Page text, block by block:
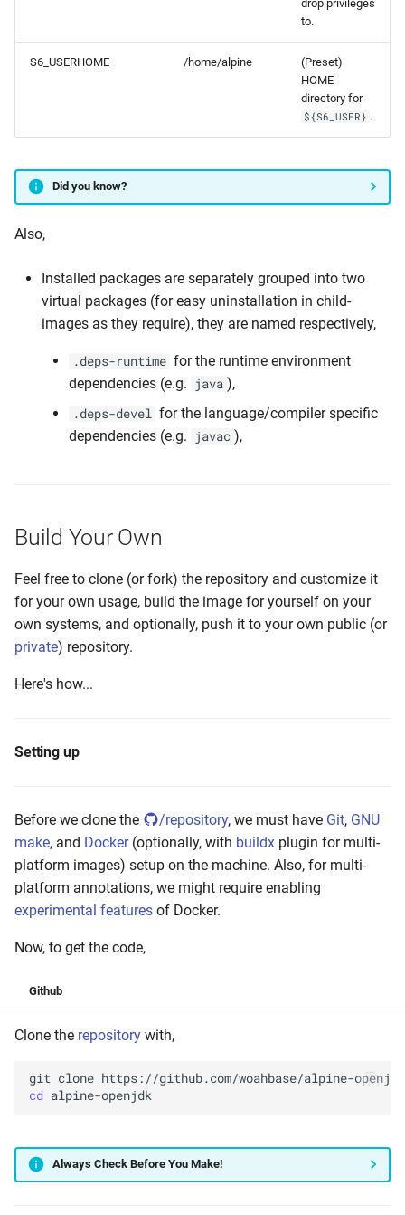
drop privileges
to.
S6_USERHOME /home/alpine
(Preset)
HOME
directory for
${S6_USER} .
Did you know?
Also,
Installed packages are separately grouped into two
virtual packages (for easy uninstallation in child-
images as they require), they are named respectively,
.deps-runtime for the runtime environment
dependencies (e.g.
java ),
.deps-devel for the language/compiler specific
dependencies (e.g.
javac ),
Build Your Own
Feel free to clone (or fork) the repository and customize it
for your own usage, build the image for yourself on your
own systems, and optionally, push it to your own public (or
private) repository.
Here's how...
Setting up
Before we clone the /repository, we must have Git, GNU
make, and Docker(optionally, with buildx plugin for multi-
platform images) setup on the machine. Also, for multi-
platform annotations, we might require enabling
experimental features of Docker.
Now, to get the code,
Github
Clone the repository with,
git clone
cd
Always Check Before You Make!